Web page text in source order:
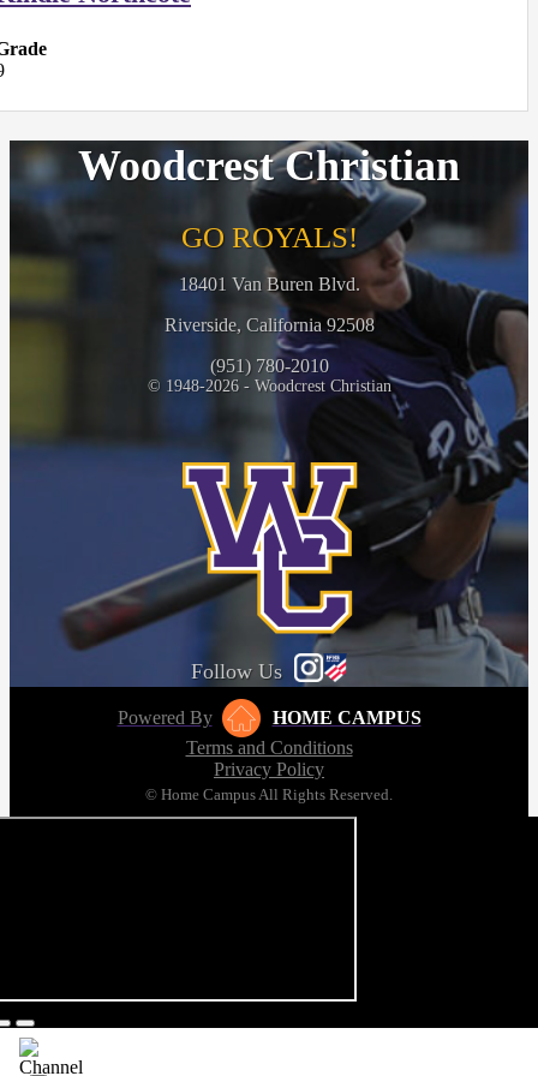
Woodcrest Christian
GO ROYALS!
18401 Van Buren Blvd.
Riverside, California 92508
(951) 780-2010
© 1948-2026 - Woodcrest Christian
Follow Us
Powered By
HOME CAMPUS
Terms and Conditions
Privacy Policy
© Home Campus All Rights Reserved.